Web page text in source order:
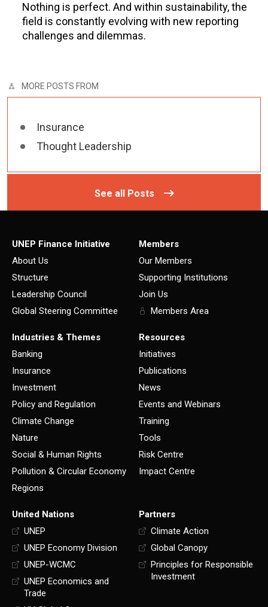
Nothing is perfect. And within sustainability, the
field is constantly evolving with new reporting
challenges and dilemmas.
MORE POSTS FROM
Insurance
Thought Leadership
See all Posts
UNEP Finance Initiative
About Us
Structure
Leadership Council
Global Steering Committee
Members
Our Members
Supporting Institutions
Join Us
Members Area
Industries & Themes
Banking
Insurance
Investment
Policy and Regulation
Climate Change
Nature
Social & Human Rights
Pollution & Circular Economy
Regions
Resources
Initiatives
Publications
News
Events and Webinars
Training
Tools
Risk Centre
Impact Centre
United Nations
UNEP
UNEP Economy Division
UNEP-WCMC
UNEP Economics and
Trade
Partners
Climate Action
Global Canopy
Principles for Responsible
Investment